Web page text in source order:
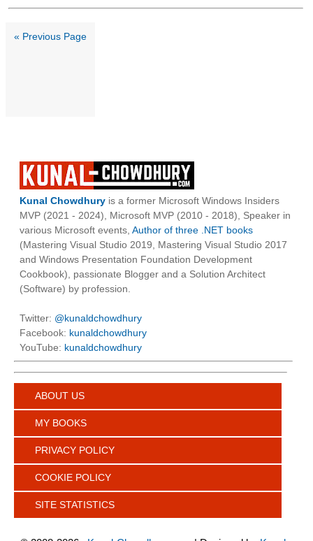
« Previous Page
Kunal Chowdhury is a former Microsoft Windows Insiders
MVP (2021 - 2024), Microsoft MVP (2010 - 2018), Speaker in
various Microsoft events, Author of three .NET books
(Mastering Visual Studio 2019, Mastering Visual Studio 2017
and Windows Presentation Foundation Development
Cookbook), passionate Blogger and a Solution Architect
(Software) by profession.
Twitter: @kunaldchowdhury
Facebook: kunaldchowdhury
YouTube: kunaldchowdhury
ABOUT US
MY BOOKS
PRIVACY POLICY
COOKIE POLICY
SITE STATISTICS